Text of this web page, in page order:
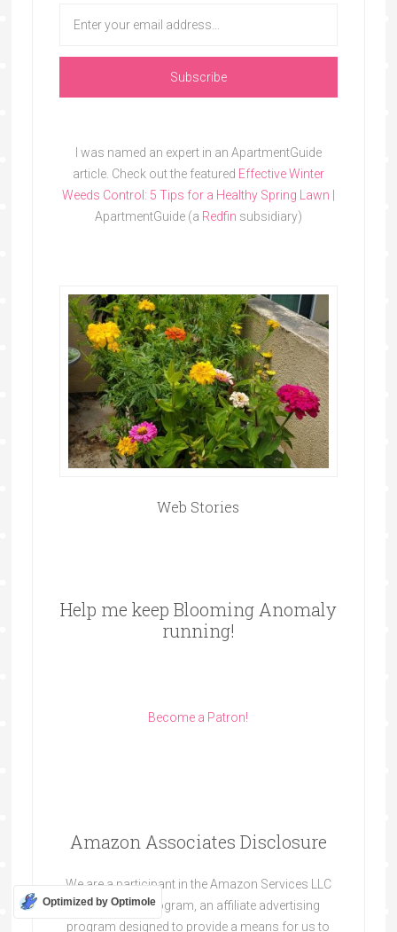
I was named an expert in an ApartmentGuide
article. Check out the featured Effective Winter
Weeds Control: 5 Tips for a Healthy Spring Lawn
ApartmentGuide (a Redfin subsidiary)
Web Stories
Help me keep Blooming Anomaly
running!
Become a Patron!
Amazon Associates Disclosure
We are a participant in the Amazon Services LLC
Associates Program, an affiliate advertising
program designed to provide a means for us to
Optimized by Optimole